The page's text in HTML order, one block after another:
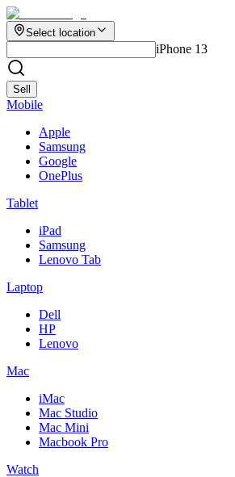
Select location
iPhone 13
Sell
Mobile
Apple
Samsung
Google
OnePlus
Tablet
iPad
Samsung
Lenovo Tab
Laptop
Dell
HP
Lenovo
Mac
iMac
Mac Studio
Mac Mini
Macbook Pro
Watch